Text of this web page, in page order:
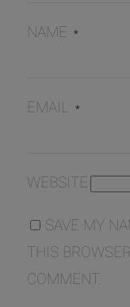
NAME *
EMAIL *
WEBSITE
SAVE MY
THIS
COMMENT.